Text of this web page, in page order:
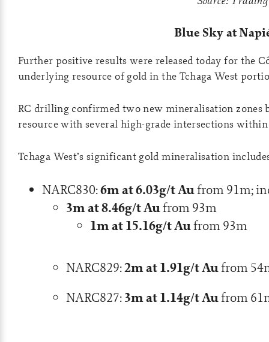
Blue Sky at
Further positive results were released today for the
underlying resource of gold in the Tchaga West
RC drilling confirmed two new mineralisation zones
resource with several high-grade intersections
Tchaga West’s significant gold mineralisation
NARC830:6m at 6.03g/t Aufrom 91m;
3m at 8.46g/t Aufrom 93m
1m at 15.16g/t Aufrom 93m
NARC829:2m at 1.91g/t Aufrom
NARC827:3m at 1.14g/t Aufrom